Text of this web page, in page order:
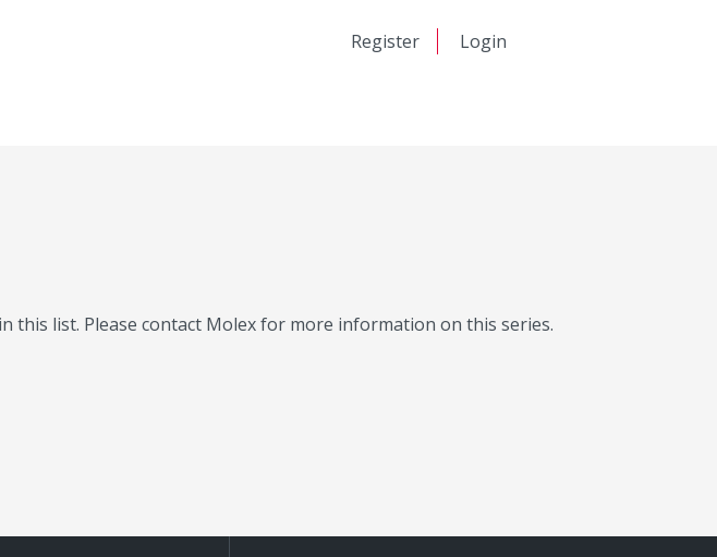
Register Login
this list. Please contact Molex for more information on this series.